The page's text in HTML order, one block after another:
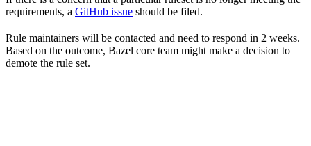
requirements, a GitHub issue should be filed.
Rule maintainers will be contacted and need to respond in 2 weeks.
Based on the outcome, Bazel core team might make a decision to
demote the rule set.